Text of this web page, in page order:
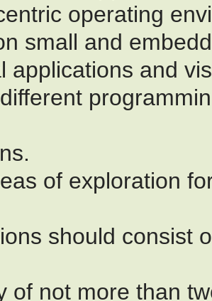
operating
small and
applications and
of exploration
should consist
of not more than